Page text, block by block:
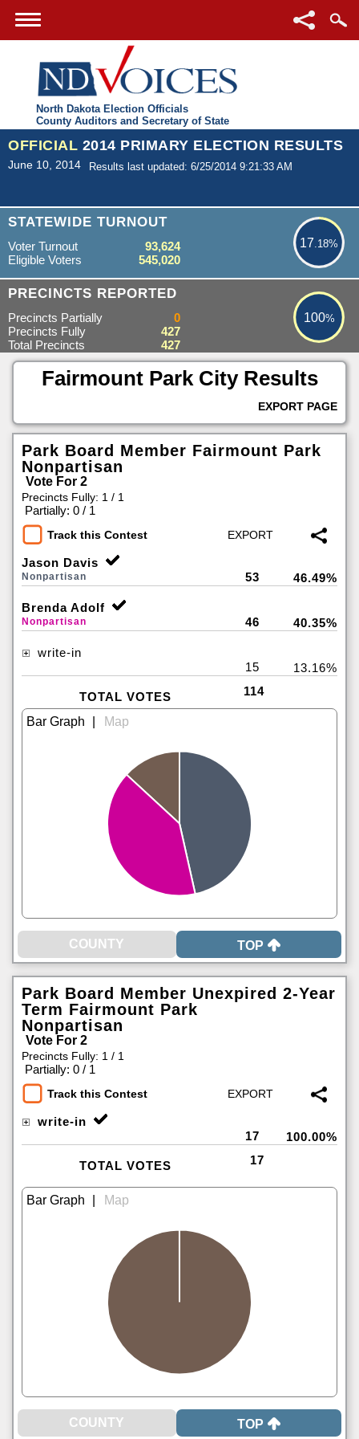
North Dakota Election Officials
County Auditors and Secretary of State
OFFICIAL 2014 PRIMARY ELECTION RESULTS
June 10, 2014 Results last updated: 6/25/2014 9:21:33 AM
STATEWIDE TURNOUT
17.18%
17.18%
Voter Turnout
93,624
Eligible Voters
545,020
PRECINCTS REPORTED 100%
100%
Precincts Partially
0
Precincts Fully
427
Total Precincts
427
Fairmount Park City Results
EXPORT PAGE
Park Board Member Fairmount Park
Nonpartisan
Vote For 2
Precincts Fully: 1 / 1
Partially: 0 / 1
Track this Contest
Jason Davis
Nonpartisan 53 46.49%
Brenda Adolf
Nonpartisan 46 40.35%
write-in
15
13.16%
TOTAL VOTES 114
TOP
Park Board Member Unexpired 2-Year
Term Fairmount Park
Nonpartisan
Vote For 2
Precincts Fully: 1 / 1
Partially: 0 / 1
Track this Contest
write-in
17
100.00%
TOTAL VOTES 17
TOP